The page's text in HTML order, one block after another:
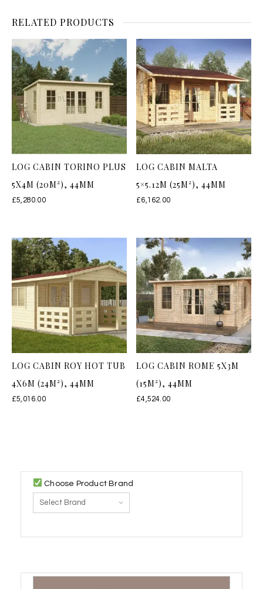
RELATED PRODUCTS
LOG CABIN TORINO PLUS
5X4M (20M²), 44MM
£5,280.00
LOG CABIN MALTA
5×5.12M (25M²), 44MM
£6,162.00
LOG CABIN ROY HOT TUB
4X6M (24M²), 44MM
£5,016.00
LOG CABIN ROME 5X3M
(15M²), 44MM
£4,524.00
Choose Product Brand